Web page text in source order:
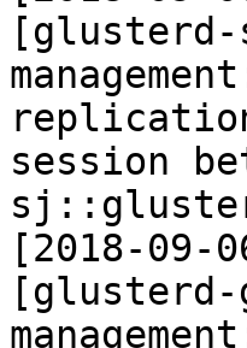
[glusterd-
session
[2018-09-